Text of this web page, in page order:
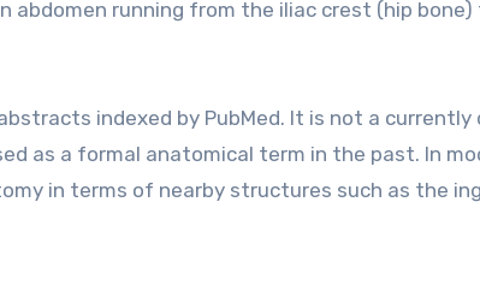
running from the iliac crest (hip
indexed by PubMed. It is not a currently
as a formal anatomical term in the past. In
in terms of nearby structures such as the